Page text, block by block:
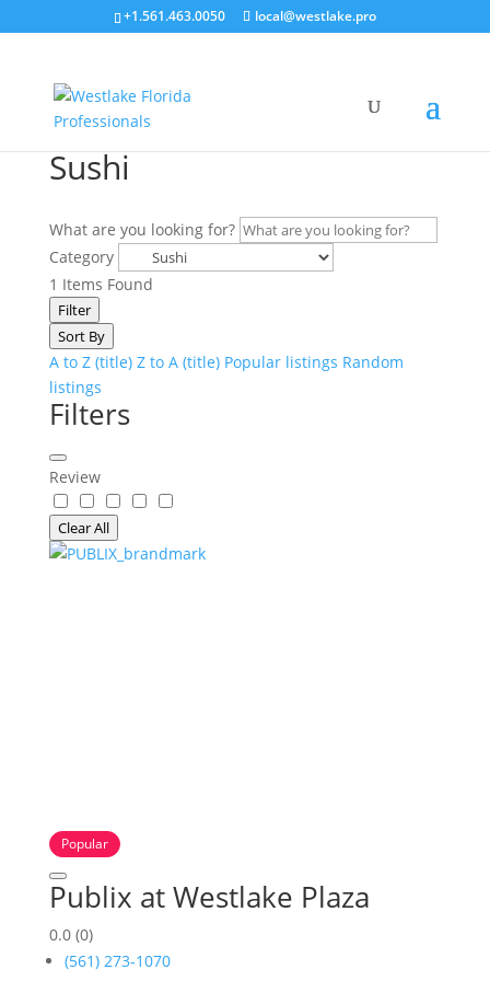
+1.561.463.0050 local@westlake.pro
Sushi
What are you looking for?
Category
1 Items Found
Filter
Sort By
A to Z (title) Z to A (title) Popular listings Random
listings
Filters
Review
Clear All
Popular
Publix at Westlake Plaza
0.0 (0)
(561) 273-1070